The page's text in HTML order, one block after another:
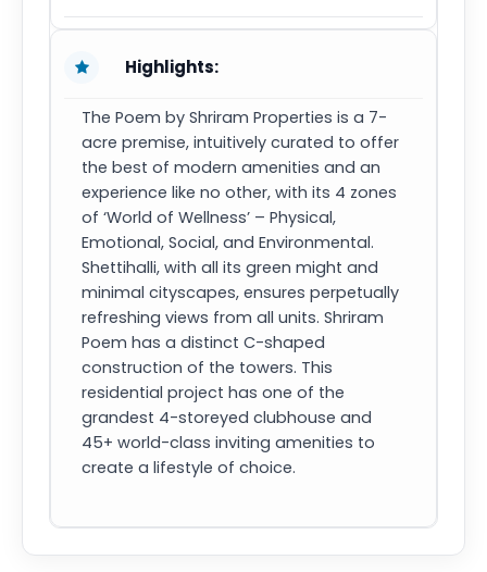
Highlights:
The Poem by Shriram Properties is a 7-
acre premise, intuitively curated to offer
the best of modern amenities and an
experience like no other, with its 4 zones
of ‘World of Wellness’ – Physical,
Emotional, Social, and Environmental.
Shettihalli, with all its green might and
minimal cityscapes, ensures perpetually
refreshing views from all units. Shriram
Poem has a distinct C-shaped
construction of the towers. This
residential project has one of the
grandest 4-storeyed clubhouse and
45+ world-class inviting amenities to
create a lifestyle of choice.